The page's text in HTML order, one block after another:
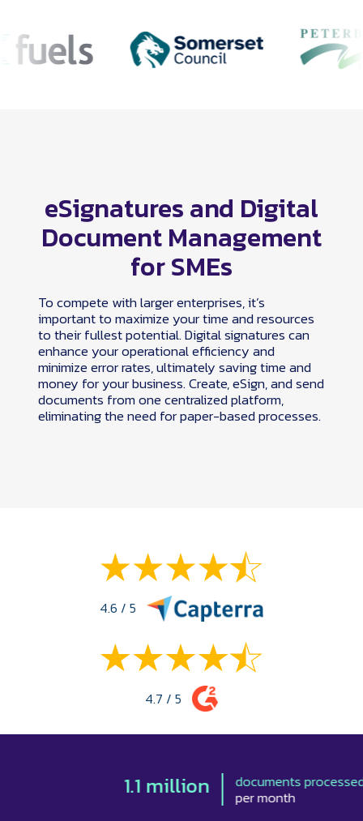
eSignatures and Digital
Document Management
for SMEs
To compete with larger enterprises, it’s
important to maximize your time and resources
to their fullest potential. Digital signatures can
enhance your operational efficiency and
minimize error rates, ultimately saving time and
money for your business. Create, eSign, and send
documents from one centralized platform,
eliminating the need for paper-based processes.
4.6 / 5
4.7 / 5
1.1 million documents processed
per month